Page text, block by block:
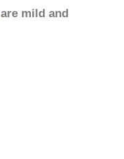
are mild and